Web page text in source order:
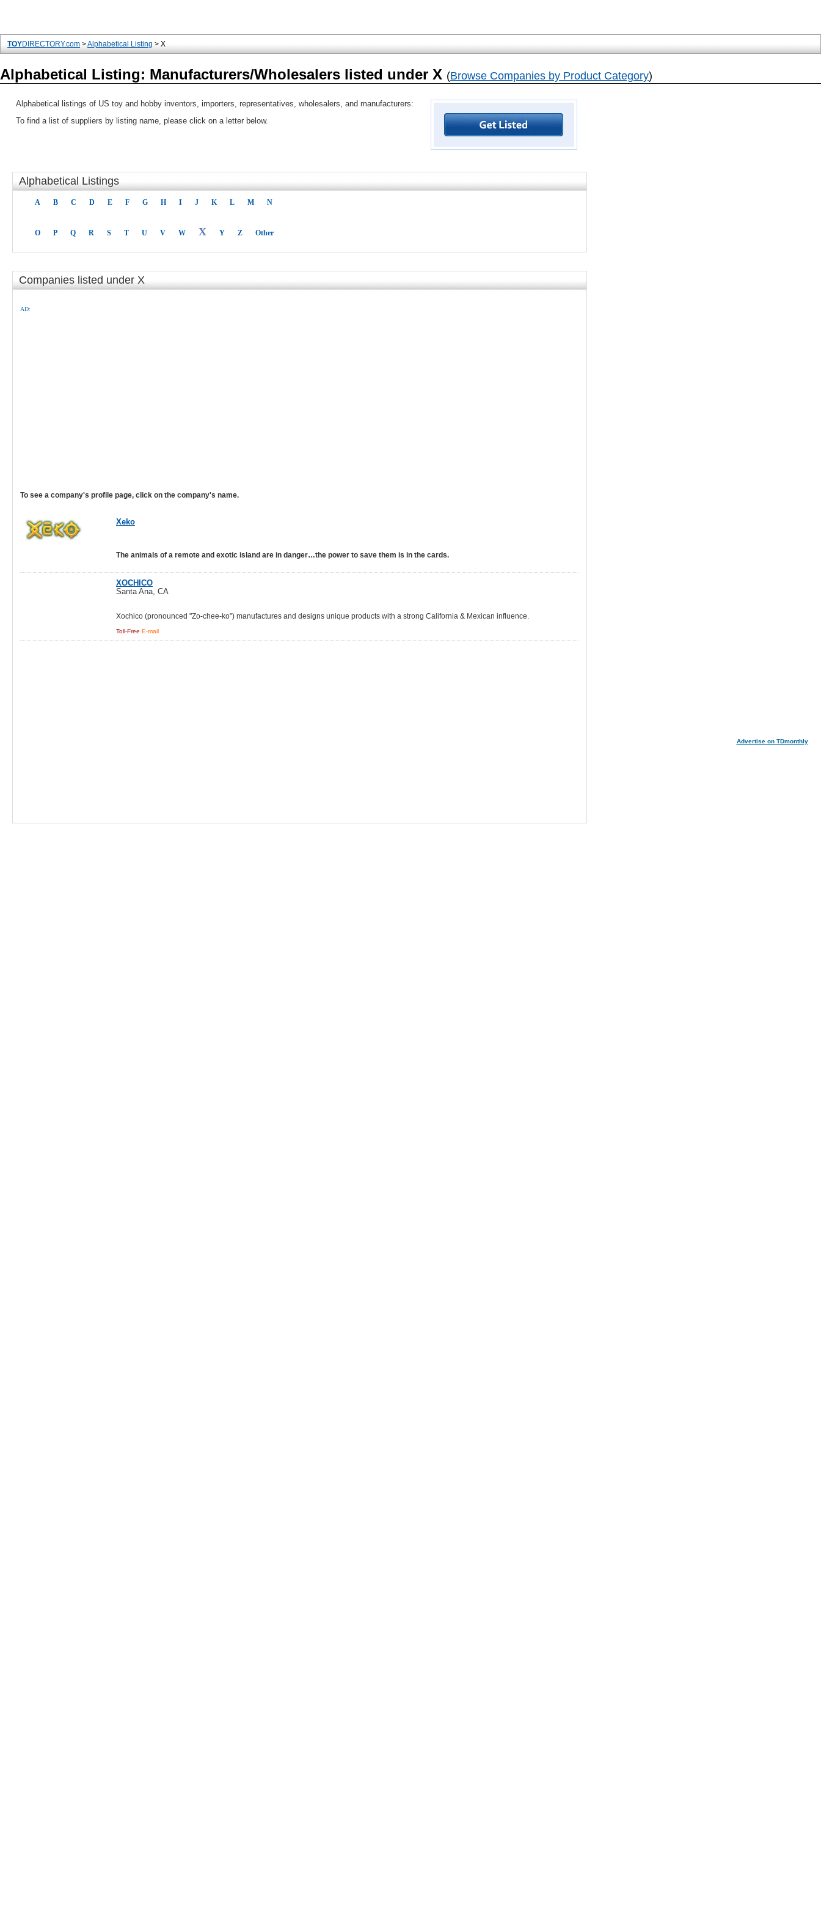
TOYDIRECTORY.com >Alphabetical Listing > X
Alphabetical Listing: Manufacturers/Wholesalers listed under X (Browse Companies by Product Category)
Alphabetical listings of US toy and hobby inventors, importers, representatives, wholesalers, and manufacturers:
To find a list of suppliers by listing name, please click on a letter below.
Alphabetical Listings
A B C D E F G H I J K L M N
O P Q R S T U V W X Y Z Other
Companies listed under X
AD:
To see a company's profile page, click on the company's name.
Xeko
The animals of a remote and exotic island are in danger…the power to save them is in the cards.
XOCHICO
Santa Ana, CA
Xochico (pronounced "Zo-chee-ko") manufactures and designs unique products with a strong California & Mexican influence.
Toll-Free E-mail
Advertise on TDmonthly